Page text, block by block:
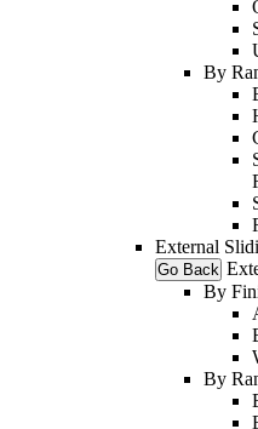
By
External
Go Back
By
By